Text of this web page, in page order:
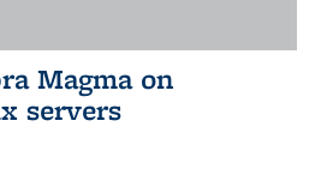
Magma on
servers